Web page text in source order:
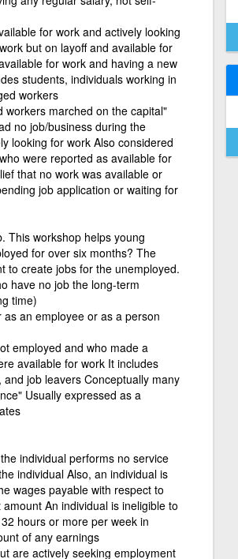
for work and actively looking
but on layoff and available for
for work and having a new
students, individuals working in
workers
workers marched on the capital"
no job/business during the
looking for work Also considered
were reported as available for
that no work was available or
job application or waiting for
This workshop helps young
for over six months? The
to create jobs for the unemployed.
have no job the long-term
time)
an employee or as a person
employed and who made a
available for work It includes
job leavers Conceptually many
Usually expressed as a
individual performs no service
individual Also, an individual is
wages payable with respect to
An individual is ineligible to
hours or more per week in
of any earnings
are actively seeking employment